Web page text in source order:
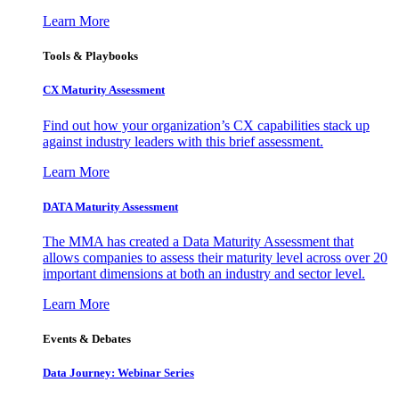
Learn More
Tools & Playbooks
CX Maturity Assessment
Find out how your organization’s CX capabilities stack up
against industry leaders with this brief assessment.
Learn More
DATA Maturity Assessment
The MMA has created a Data Maturity Assessment that
allows companies to assess their maturity level across over 20
important dimensions at both an industry and sector level.
Learn More
Events & Debates
Data Journey: Webinar Series